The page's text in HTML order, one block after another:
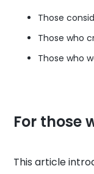
Those
Those who
Those who
For those
This article